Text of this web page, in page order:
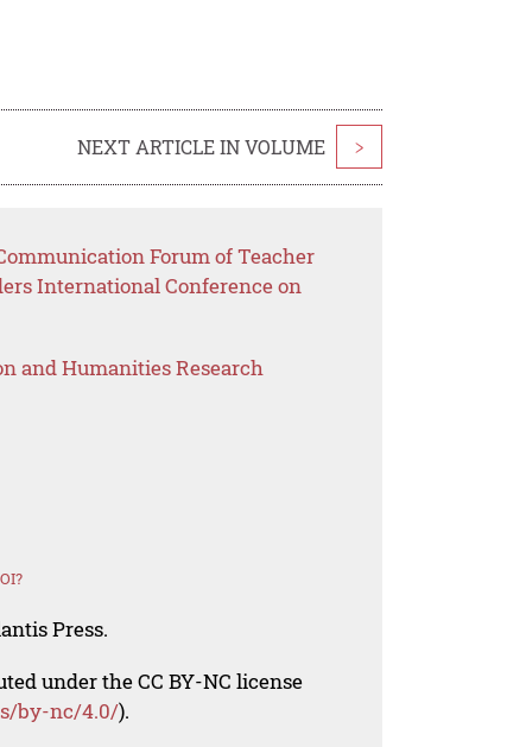
NEXT ARTICLE IN VOLUME >
Forum of Teacher
International Conference on
and Humanities Research
Press.
under the CC BY-NC license
by-nc/4.0/).